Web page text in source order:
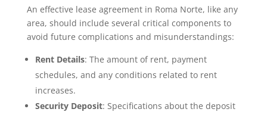
An effective lease agreement in Roma Norte, like any
area, should include several critical components to
avoid future complications and misunderstandings:
Rent Details: The amount of rent, payment
schedules, and any conditions related to rent
increases.
Security Deposit: Specifications about the deposit